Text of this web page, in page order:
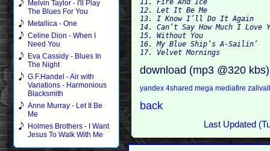
Melvin Taylor - I'll Play
The Blues For You
Metallica - One
Celine Dion - When I
Need You
Eva Cassidy - Blues In
The Night
G.F.Handel - Air with
Variations - Harmonious
Blacksmith
Anne Murray - Let It Be
Me
Holmes Brothers - I Want
Jesus To Walk With Me
12. Let It Be Me
13. I Know I’ll Do It Again
14. Can’t Say How Much I Love
15. Without You
16. My Blue Ship’s A-Sailin’
17. Velvet Mornings
download (mp3 @320
yandex4sharedmegamediafire
back
Last Updated